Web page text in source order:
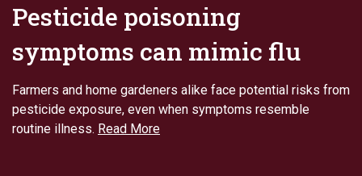
Pesticide poisoning
symptoms can mimic flu
Farmers and home gardeners alike face potential risks from
pesticide exposure, even when symptoms resemble
routine illness. Read More